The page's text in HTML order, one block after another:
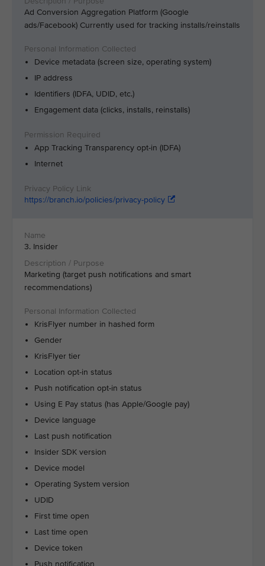
Ad Conversion Aggregation Platform (Google
ads/Facebook) Currently used for tracking installs/reinstalls
Device metadata (screen size, operating system)
IP address
Identifiers (IDFA, UDID, etc.)
Engagement data (clicks, installs, reinstalls)
App Tracking Transparency opt-in (IDFA)
Internet
https://branch.io/policies/privacy-policy
3. Insider
Marketing (target push notifications and smart
recommendations)
KrisFlyer number in hashed form
Gender
KrisFlyer tier
Location opt-in status
Push notification opt-in status
Using E Pay status (has Apple/Google pay)
Device language
Last push notification
Insider SDK version
Device model
Operating System version
UDID
First time open
Last time open
Device token
Push notification